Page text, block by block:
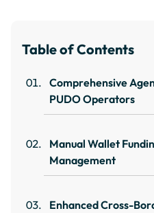
Table of Contents
Comprehensive
PUDO Operators
Manual Wallet
Management
Enhanced Cross-